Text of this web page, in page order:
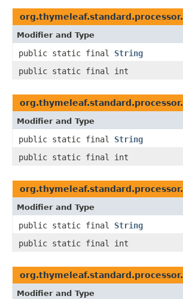
org.thymeleaf.standard.processor.
Modifier and Type
public static final String
public static final int
org.thymeleaf.standard.processor.
Modifier and Type
public static final String
public static final int
org.thymeleaf.standard.processor.
Modifier and Type
public static final String
public static final int
org.thymeleaf.standard.processor.
Modifier and Type